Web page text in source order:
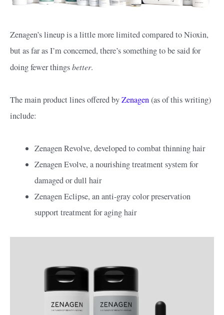
Zenagen’s lineup is a little more limited compared to Nioxin,
but as far as I’m concerned, there’s something to be said for
doing fewer thingsbetter.
The main product lines offered byZenagen(as of this writing)
include:
Zenagen Revolve, developed to combat thinning hair
Zenagen Evolve, a nourishing treatment system for
damaged or dull hair
Zenagen Eclipse, an anti-gray color preservation
support treatment for aging hair